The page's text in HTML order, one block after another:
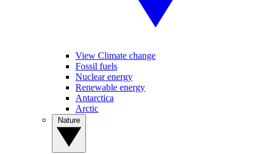
View Climate change
Fossil fuels
Nuclear energy
Renewable energy
Antarctica
Arctic